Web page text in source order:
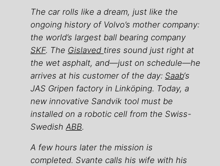
The car rolls like a dream, just like the
ongoing history of Volvo’s mother company:
the world’s largest ball bearing company
SKF. The Gislaved tires sound just right at
the wet asphalt, and—just on schedule—he
arrives at his customer of the day: Saab‘s
JAS Gripen factory in Linköping. Today, a
new innovative Sandvik tool must be
installed on a robotic cell from the Swiss-
Swedish ABB.
A few hours later the mission is
completed. Svante calls his wife with his